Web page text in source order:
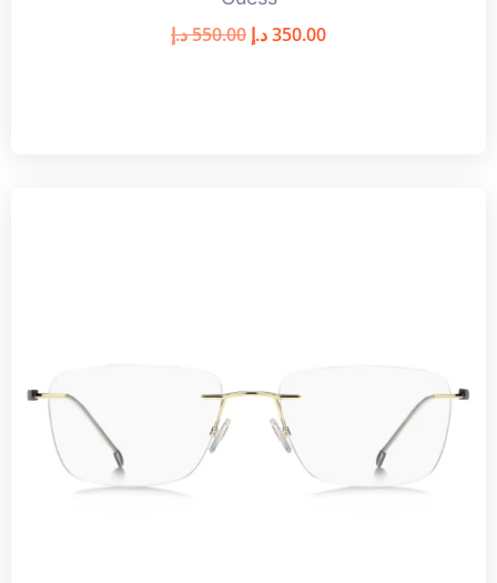
550.00د.إ 350.00د.إ